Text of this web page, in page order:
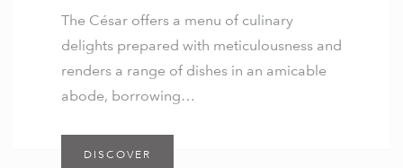
The César offers a menu of culinary
delights prepared with meticulousness and
renders a range of dishes in an amicable
abode, borrowing…
DISCOVER